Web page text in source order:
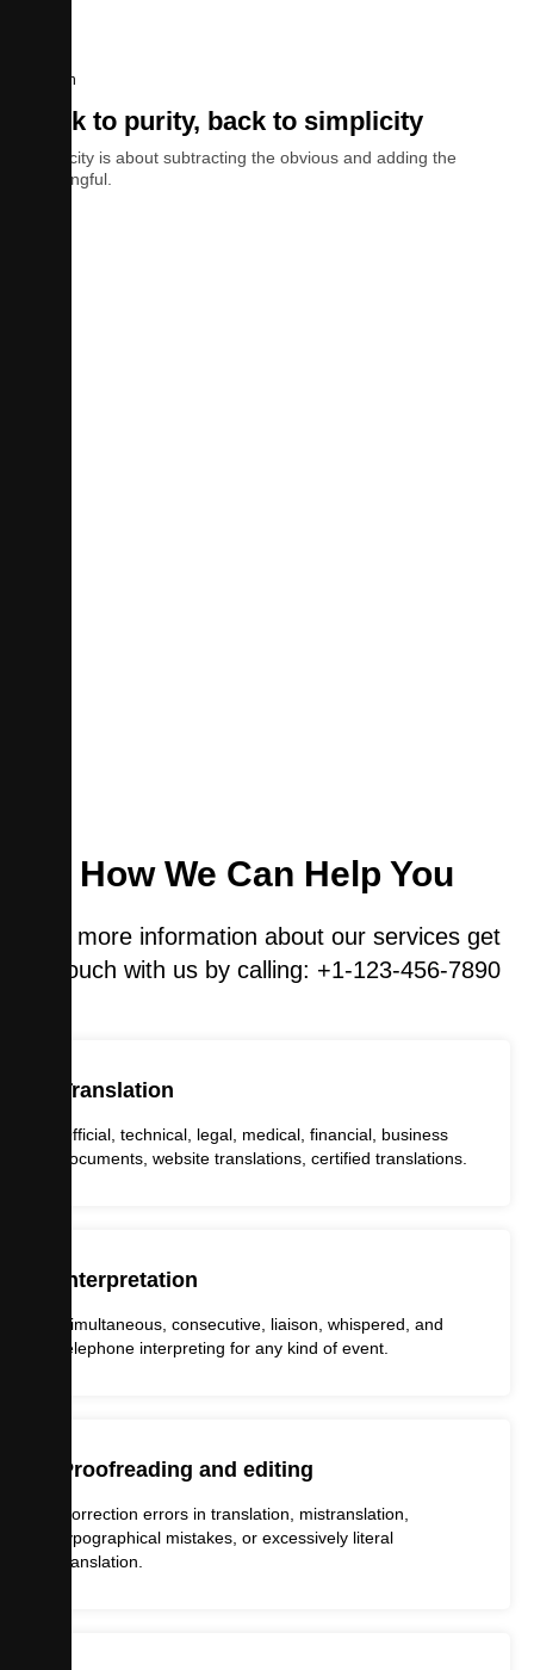
Design
Back to purity, back to simplicity
Simplicity is about subtracting the obvious and adding the
meaningful.
How We Can Help You
For more information about our services get
in touch with us by calling: +1-123-456-7890
Translation
Official, technical, legal, medical, financial, business
documents, website translations, certified translations.
Interpretation
Simultaneous, consecutive, liaison, whispered, and
telephone interpreting for any kind of event.
Proofreading and editing
Correction errors in translation, mistranslation,
typographical mistakes, or excessively literal
translation.